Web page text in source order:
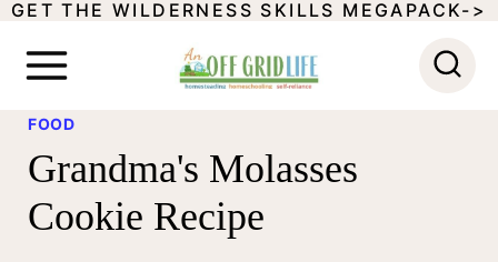
SGET THE WILDERNESS SKILLS MEGAPACK->
FOOD
Grandma's Molasses
Cookie Recipe